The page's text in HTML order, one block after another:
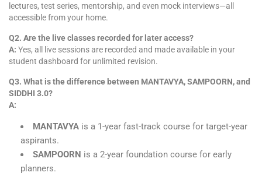
lectures, test series, mentorship, and even mock interviews—all
accessible from your home.
Q2. Are the live classes recorded for later access?
A: Yes, all live sessions are recorded and made available in your
student dashboard for unlimited revision.
Q3. What is the difference between MANTAVYA, SAMPOORN, and
SIDDHI 3.0?
A:
MANTAVYA is a 1-year fast-track course for target-year
aspirants.
SAMPOORN is a 2-year foundation course for early
planners.